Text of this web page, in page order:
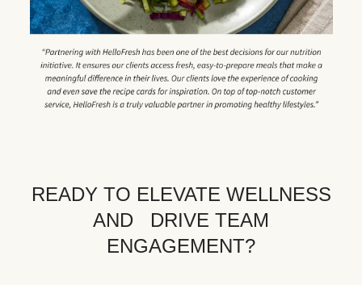
READY TO ELEVATE WELLNESS
AND DRIVE TEAM
ENGAGEMENT?